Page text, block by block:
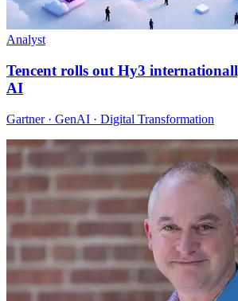
Analyst
Tencent rolls out Hy3
AI
Gartner · GenAI · Digital Transformation